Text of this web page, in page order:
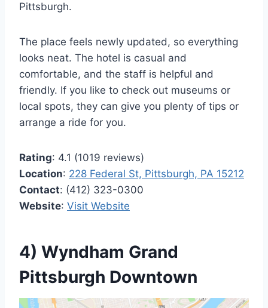
Pittsburgh.
The place feels newly updated, so everything
looks neat. The hotel is casual and
comfortable, and the staff is helpful and
friendly. If you like to check out museums or
local spots, they can give you plenty of tips or
arrange a ride for you.
Rating: 4.1 (1019 reviews)
Location: 228 Federal St, Pittsburgh, PA 15212
Contact: (412) 323-0300
Website: Visit Website
4) Wyndham Grand
Pittsburgh Downtown